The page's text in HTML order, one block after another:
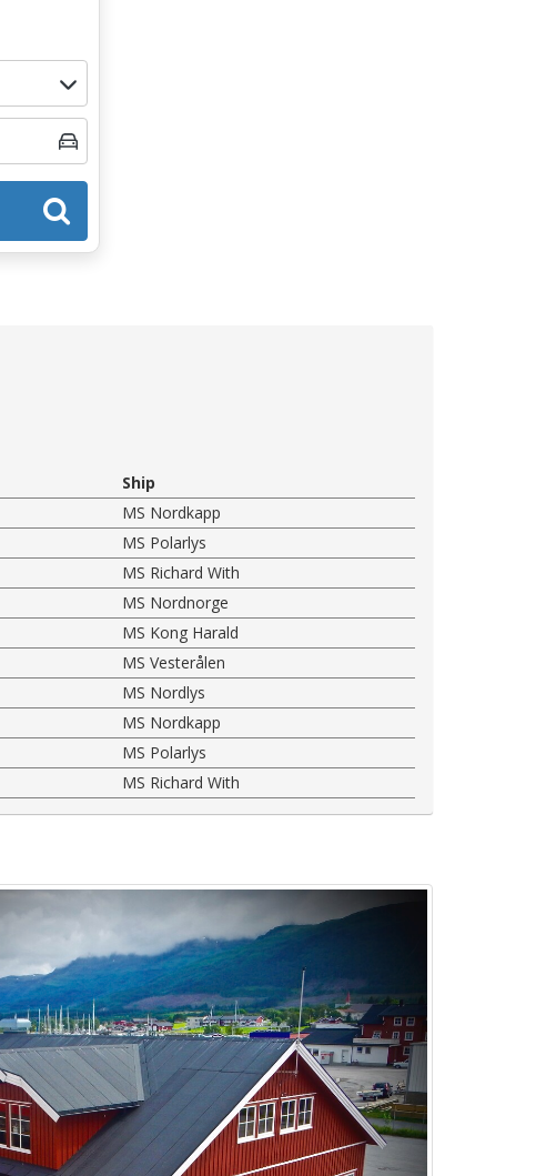
Ship
MS Nordkapp
MS Polarlys
MS Richard With
MS Nordnorge
MS Kong Harald
MS Vesterålen
MS Nordlys
MS Nordkapp
MS Polarlys
MS Richard With